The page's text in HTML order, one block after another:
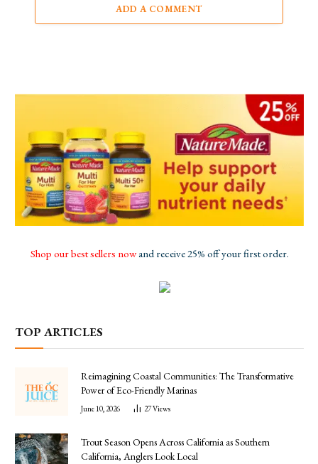
ADD A COMMENT
Shop our best sellers nowand receive 25% off your first order.
TOP ARTICLES
Reimagining Coastal Communities: The Transformative
Power of Eco-Friendly Marinas
June 10, 2026 27Views
Trout Season Opens Across California as Southern
California, Anglers Look Local